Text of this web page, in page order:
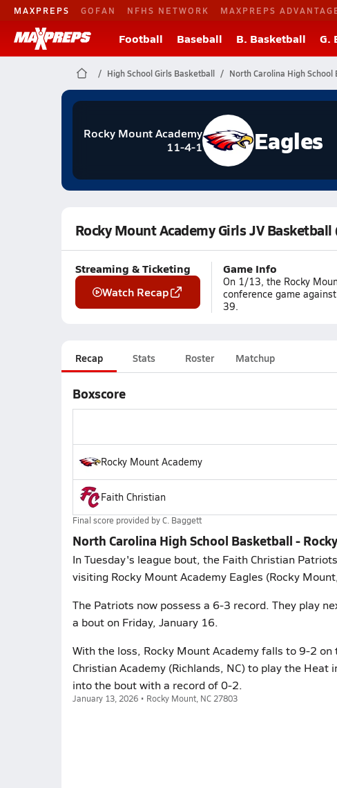
MAXPREPS GOFAN NFHS NETWORK MAXPREPS
Football Baseball B. Basketball G.
High School Girls Basketball North Carolina High School
Rocky Mount Academy
11-4-1
Eagles
Rocky Mount Academy Girls JV
Streaming & Ticketing
Watch Recap
Game Info
On 1/13, the Rocky
conference game
39.
Recap Stats Roster Matchup
Boxscore
Rocky Mount Academy
Faith Christian
Final score provided byC. Baggett
North Carolina High School Basketball -
In Tuesday's league bout, the Faith Christian
visiting Rocky Mount Academy Eagles (Rocky
The Patriots now possess a 6-3 record. They play
a bout on Friday, January 16.
With the loss, Rocky Mount Academy falls to 9-2
Christian Academy (Richlands, NC) to play the Heat
into the bout with a record of 0-2.
January 13, 2026 • Rocky Mount, NC 27803